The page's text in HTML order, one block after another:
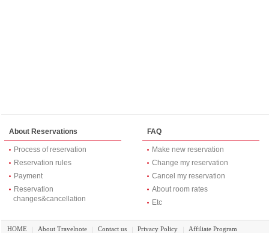
About Reservations
Process of reservation
Reservation rules
Payment
Reservation
changes&cancellation
FAQ
Make new reservation
Change my reservation
Cancel my reservation
About room rates
Etc
HOME About Travelnote Contact us Privacy Policy Affiliate Program